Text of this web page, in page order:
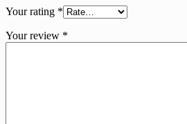
Your rating *
Your review *